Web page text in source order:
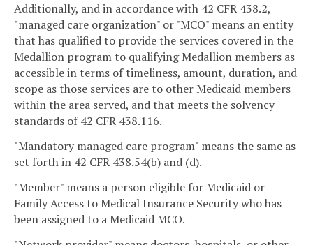
Additionally, and in accordance with 42 CFR 438.2,
"managed care organization" or "MCO" means an entity
that has qualified to provide the services covered in the
Medallion program to qualifying Medallion members as
accessible in terms of timeliness, amount, duration, and
scope as those services are to other Medicaid members
within the area served, and that meets the solvency
standards of 42 CFR 438.116.
"Mandatory managed care program" means the same as
set forth in 42 CFR 438.54(b) and (d).
"Member" means a person eligible for Medicaid or
Family Access to Medical Insurance Security who has
been assigned to a Medicaid MCO.